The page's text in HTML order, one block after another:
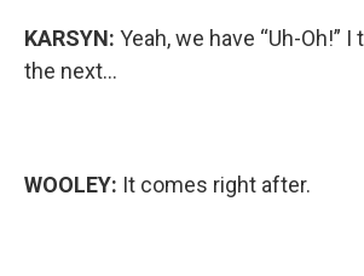
KARSYN: Yeah, we have “Uh-Oh!” I
the next…
WOOLEY: It comes right after.